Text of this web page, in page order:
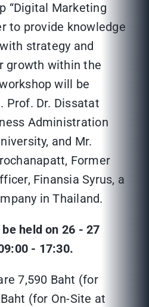
“Digital Marketing
to provide knowledge
strategy and
growth within the
will be
Prof. Dr. Dissatat
Administration
and Mr.
Former
Finansia Syrus, a
in Thailand.
held on 26 - 27
- 17:30.
7,590 Baht (for
(for On-Site at